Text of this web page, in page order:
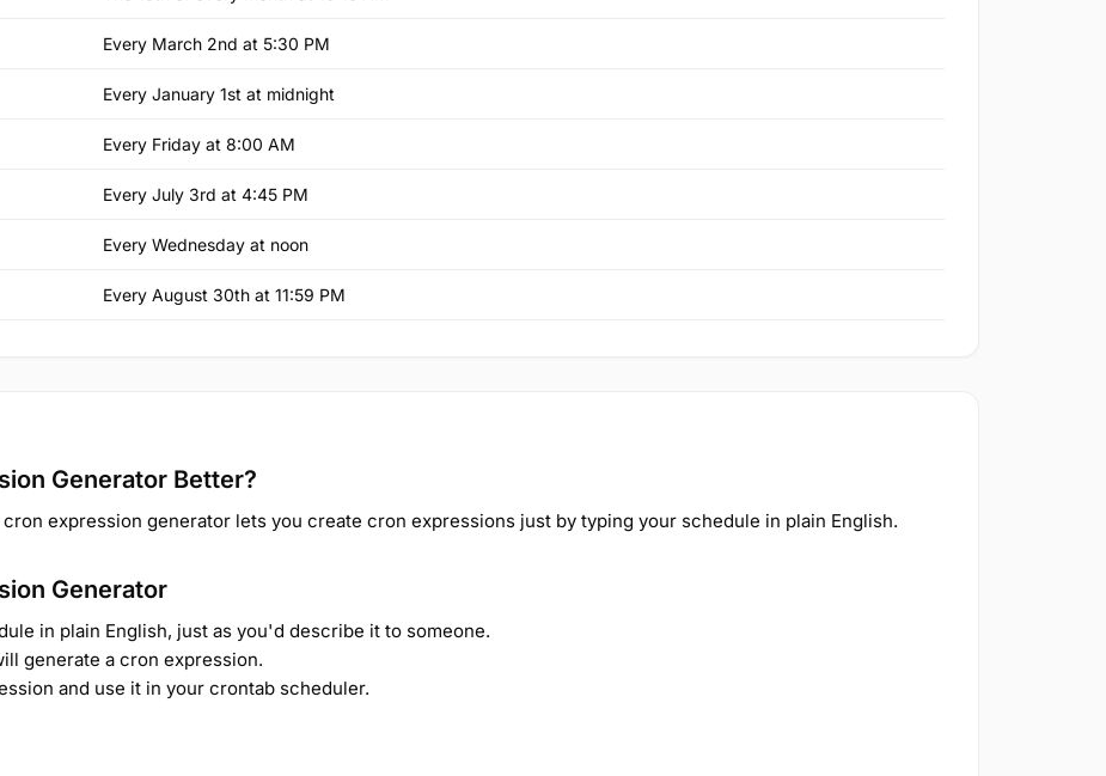
Every March 2nd at 5:30 PM
Every January 1st at midnight
Every Friday at 8:00 AM
Every July 3rd at 4:45 PM
Every Wednesday at noon
Every August 30th at 11:59 PM
Generator Better?
expression generator lets you create cron expressions just by typing your schedule in plain English.
Generator
in plain English, just as you'd describe it to someone.
generate a cron expression.
and use it in your crontab scheduler.